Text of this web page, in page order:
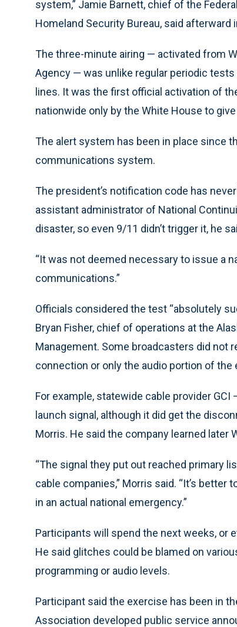
system,” Jamie Barnett, chief of the
Homeland Security Bureau, said afterward
The three-minute airing — activated from
Agency — was unlike regular periodic
lines. It was the first official activation of
nationwide only by the White House to
The alert system has been in place since
communications system.
The president’s notification code has
assistant administrator of National
disaster, so even 9/11 didn’t trigger it, he
“It was not deemed necessary to issue a
communications.”
Officials considered the test “absolutely
Bryan Fisher, chief of operations at the
Management. Some broadcasters did not
connection or only the audio portion of the
For example, statewide cable provider
launch signal, although it did get the
Morris. He said the company learned later
“The signal they put out reached primary
cable companies,” Morris said. “It’s
in an actual national emergency.”
Participants will spend the next weeks, or
He said glitches could be blamed on
programming or audio levels.
Participant said the exercise has been in
Association developed public service